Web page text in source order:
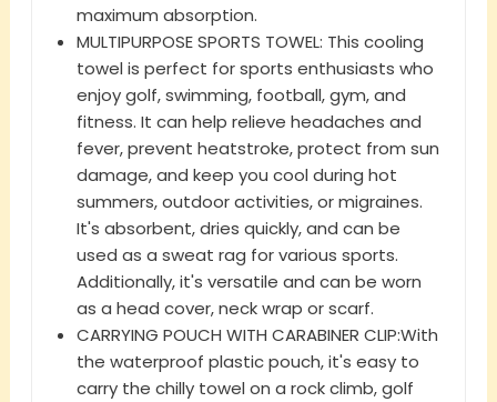
maximum absorption.
MULTIPURPOSE SPORTS TOWEL: This cooling
towel is perfect for sports enthusiasts who
enjoy golf, swimming, football, gym, and
fitness. It can help relieve headaches and
fever, prevent heatstroke, protect from sun
damage, and keep you cool during hot
summers, outdoor activities, or migraines.
It's absorbent, dries quickly, and can be
used as a sweat rag for various sports.
Additionally, it's versatile and can be worn
as a head cover, neck wrap or scarf.
CARRYING POUCH WITH CARABINER CLIP:With
the waterproof plastic pouch, it's easy to
carry the chilly towel on a rock climb, golf